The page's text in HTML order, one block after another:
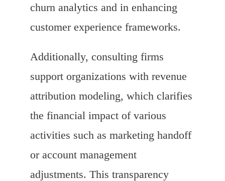
churn analytics and in enhancing
customer experience frameworks.
Additionally, consulting firms
support organizations with revenue
attribution modeling, which clarifies
the financial impact of various
activities such as marketing handoff
or account management
adjustments. This transparency